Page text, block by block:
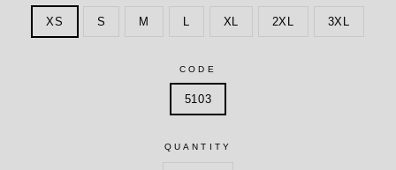
XS S M L XL 2XL 3XL
CODE
5103
QUANTITY